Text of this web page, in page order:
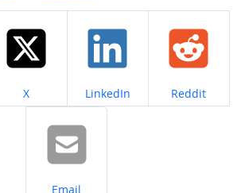
Share on
X Share on
LinkedIn Share on
Reddit
Share on
Email